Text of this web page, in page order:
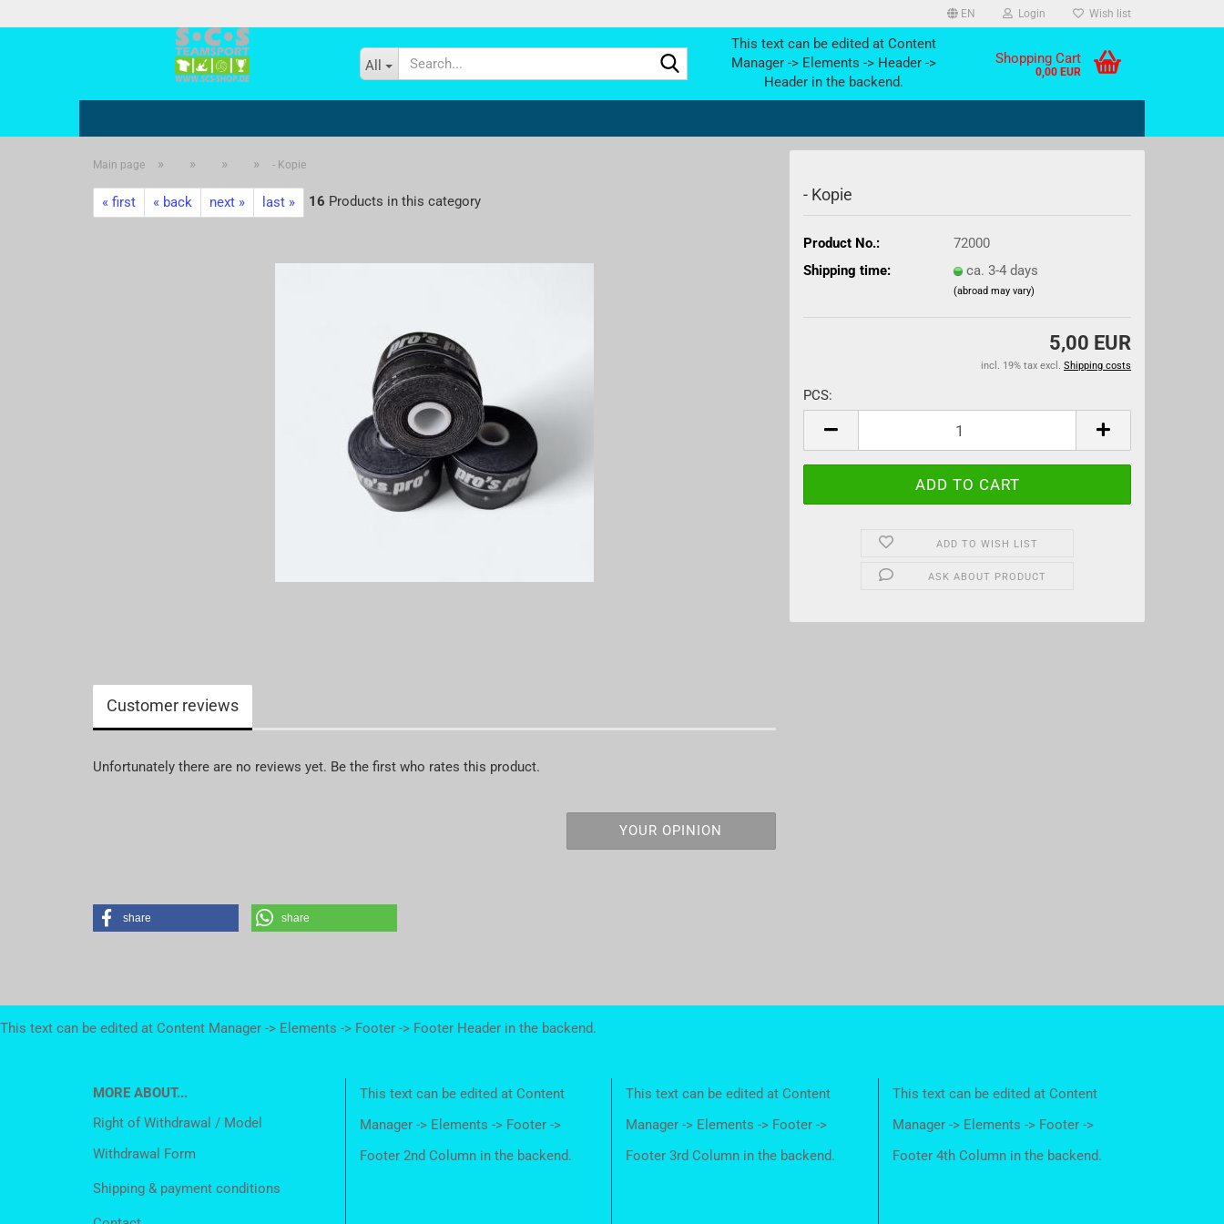
EN Login Wish list
All
Search...
This text can be edited at Content
Manager -> Elements -> Header ->
Header in the backend.
Shopping Cart
0,00 EUR
- Kopie
- Kopie - Kopie
Main page » » » » - Kopie
« first « back next » last » 16 Products in this category - Kopie
Product No.:
72000
Shipping time:
ca. 3-4 days
(abroad may vary)
5,00 EUR
incl. 19% tax excl. Shipping costs
PCS:
PCS
ADD TO WISH LIST
ASK ABOUT PRODUCT
Customer reviews
Unfortunately there are no reviews yet. Be the first who rates this product.
YOUR OPINION
share share
This text can be edited at Content Manager -> Elements -> Footer -> Footer Header in the backend.
MORE ABOUT...
Right of Withdrawal / Model
Withdrawal Form
Shipping & payment conditions
This text can be edited at Content
Manager -> Elements -> Footer ->
Footer 2nd Column in the backend.
This text can be edited at Content
Manager -> Elements -> Footer ->
Footer 3rd Column in the backend.
This text can be edited at Content
Manager -> Elements -> Footer ->
Footer 4th Column in the backend.